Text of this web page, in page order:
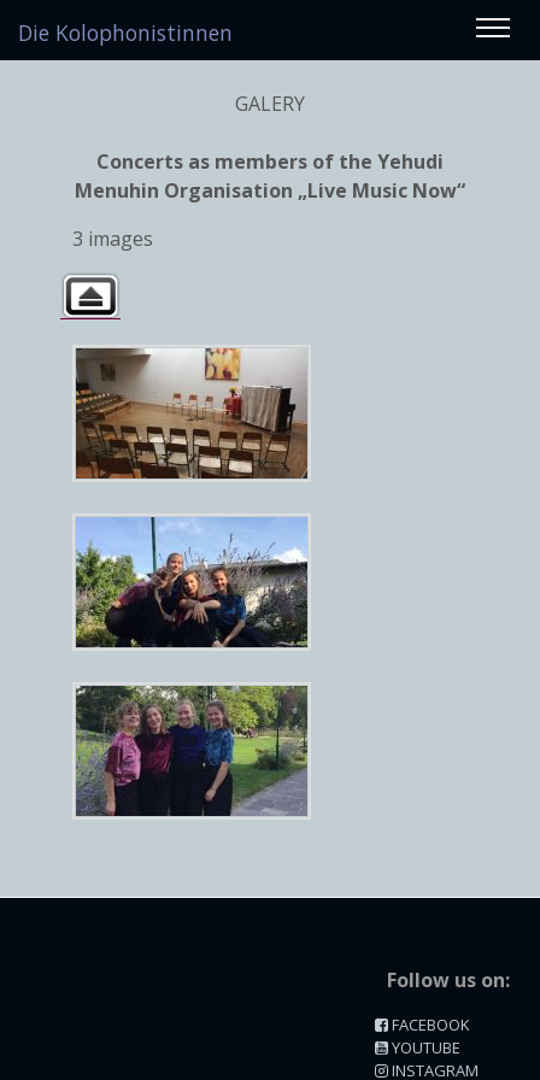
Die Kolophonistinnen
GALERY
Concerts as members of the Yehudi
Menuhin Organisation „Live Music Now“
3 images
Follow us on:
FACEBOOK
YOUTUBE
INSTAGRAM